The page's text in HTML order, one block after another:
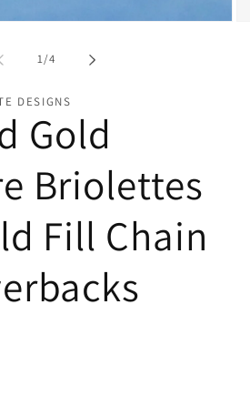
1/of
4
DESIGNS
Gold
Briolettes
Fill Chain